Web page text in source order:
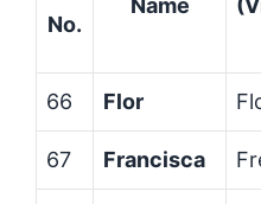
No.
Name
66 Flor
67 Francisca